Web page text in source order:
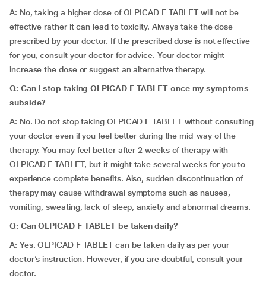
A: No, taking a higher dose of OLPICAD F TABLET will not be
effective rather it can lead to toxicity. Always take the dose
prescribed by your doctor. If the prescribed dose is not effective
for you, consult your doctor for advice. Your doctor might
increase the dose or suggest an alternative therapy.
Q: Can I stop taking OLPICAD F TABLET once my symptoms
subside?
A: No. Do not stop taking OLPICAD F TABLET without consulting
your doctor even if you feel better during the mid-way of the
therapy. You may feel better after 2 weeks of therapy with
OLPICAD F TABLET, but it might take several weeks for you to
experience complete benefits. Also, sudden discontinuation of
therapy may cause withdrawal symptoms such as nausea,
vomiting, sweating, lack of sleep, anxiety and abnormal dreams.
Q: Can OLPICAD F TABLET be taken daily?
A: Yes. OLPICAD F TABLET can be taken daily as per your
doctor’s instruction. However, if you are doubtful, consult your
doctor.